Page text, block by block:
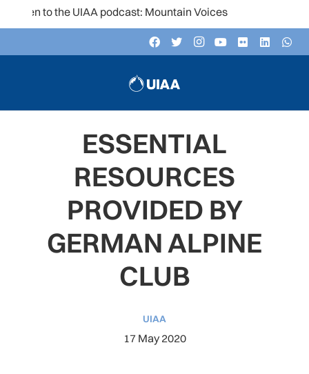
to the UIAA podcast: Mountain Voices
ESSENTIAL
RESOURCES
PROVIDED BY
GERMAN ALPINE
CLUB
UIAA
17 May 2020